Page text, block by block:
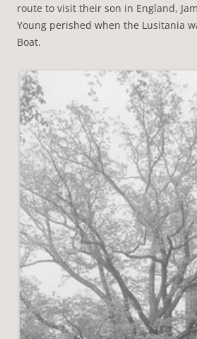
route to visit their son in England,
Young perished when the Lusitania
Boat.